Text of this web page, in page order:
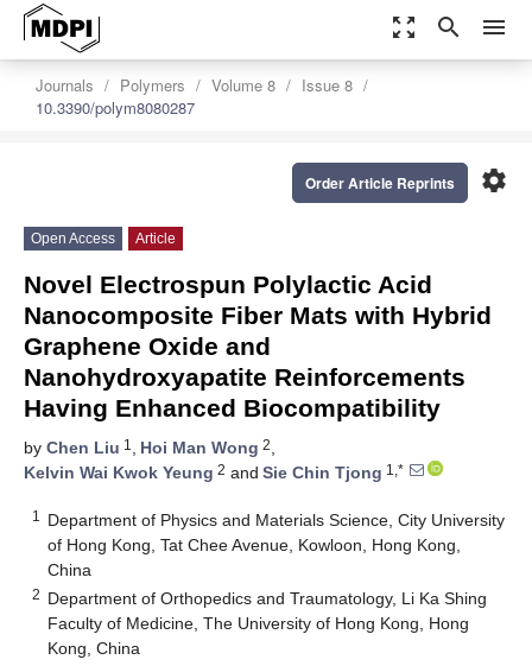
zoom_out_map search menu
Journals Polymers Volume 8
Issue 8
10.3390/polym8080287
settings
Order Article Reprints
Open Access Article
Novel Electrospun Polylactic Acid
Nanocomposite Fiber Mats with Hybrid
Graphene Oxide and
Nanohydroxyapatite Reinforcements
Having Enhanced Biocompatibility
by Chen Liu 1 , Hoi Man Wong 2,
Kelvin Wai Kwok Yeung 2 and Sie Chin Tjong 1,*
1
Department of Physics and Materials Science, City University
of Hong Kong, Tat Chee Avenue, Kowloon, Hong Kong,
China
2 Department of Orthopedics and Traumatology, Li Ka Shing
Faculty of Medicine, The University of Hong Kong, Hong
Kong, China